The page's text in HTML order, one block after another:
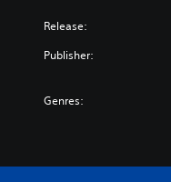
Release:
Publisher:
Genres: